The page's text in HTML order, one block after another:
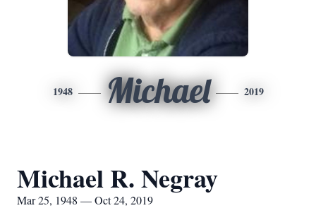
1948 Michael 2019
Michael R. Negray
Mar 25, 1948 — Oct 24, 2019